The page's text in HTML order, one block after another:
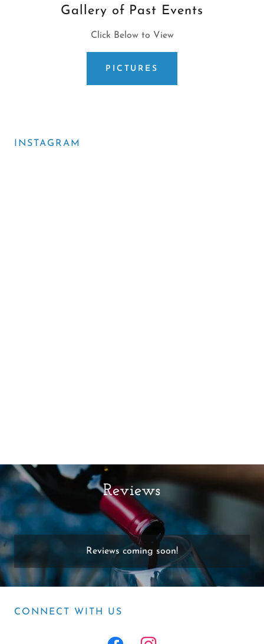
Gallery of Past Events
Click Below to View
PICTURES
INSTAGRAM
Reviews
Reviews coming soon!
CONNECT WITH US